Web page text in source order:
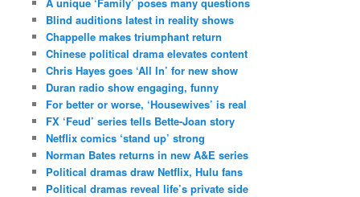
Blind auditions latest in reality shows
Chappelle makes triumphant return
Chinese political drama elevates content
Chris Hayes goes ‘All In’ for new show
Duran radio show engaging, funny
For better or worse, ‘Housewives’ is real
FX ‘Feud’ series tells Bette-Joan story
Netflix comics ‘stand up’ strong
Norman Bates returns in new A&E series
Political dramas draw Netflix, Hulu fans
Political dramas reveal life’s private side